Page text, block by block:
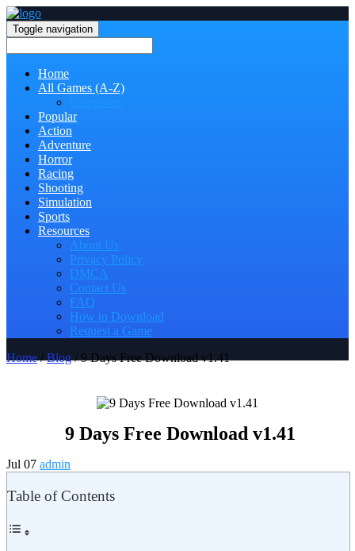
Toggle navigation
Home
All Games (A-Z)
Popular
Action
Adventure
Horror
Racing
Shooting
Simulation
Sports
Resources
About Us
Privacy Policy
DMCA
Contact Us
FAQ
How to Download
Request a Game
Home/Blog/ 9 Days Free Download v1.41
9 Days Free Download v1.41
Jul 07 admin
Table of Contents